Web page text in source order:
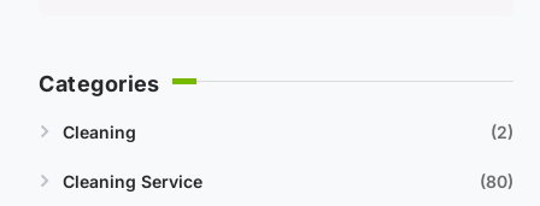
Categories
Cleaning 2
Cleaning Service 80